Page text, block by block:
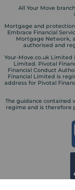
All Your Move
Mortgage and protection
Embrace Financial
Mortgage Network,
authorised and
Your-Move.co.uk
Limited. Pivotal
Financial Conduct
Financial Limited is
address for Pivotal
The guidance contained
regime and is therefore